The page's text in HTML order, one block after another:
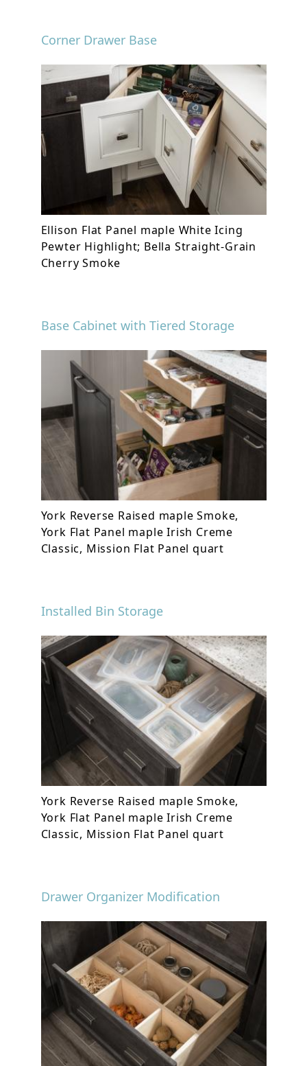
Corner Drawer Base
Ellison Flat Panel maple White Icing
Pewter Highlight; Bella Straight-Grain
Cherry Smoke
Base Cabinet with Tiered Storage
York Reverse Raised maple Smoke,
York Flat Panel maple Irish Creme
Classic, Mission Flat Panel quart
Installed Bin Storage
York Reverse Raised maple Smoke,
York Flat Panel maple Irish Creme
Classic, Mission Flat Panel quart
Drawer Organizer Modification